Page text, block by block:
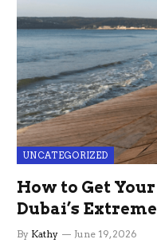
UNCATEGORIZED
How to Get
Dubai’s
the Stress
By Kathy June 19, 2026